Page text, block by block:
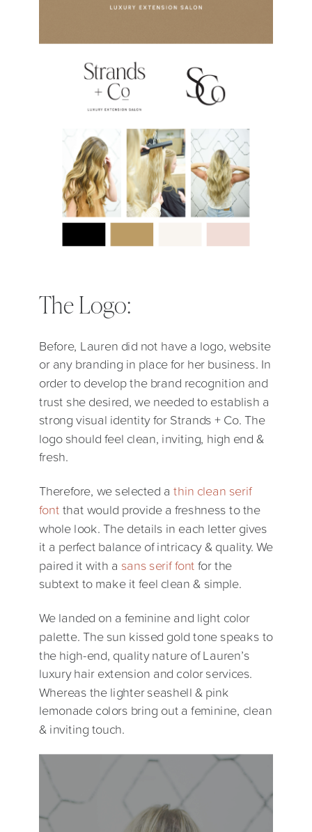
The Logo:
Before, Lauren did not have a logo, website
or any branding in place for her business. In
order to develop the brand recognition and
trust she desired, we needed to establish a
strong visual identity for Strands + Co. The
logo should feel clean, inviting, high end &
fresh.
Therefore, we selected athin clean serif
fontthat would provide a freshness to the
whole look. The details in each letter gives
it a perfect balance of intricacy & quality. We
paired it with a sans serif fontfor the
subtext to make it feel clean & simple.
We landed on a feminine and light color
palette. The sun kissed gold tone speaks to
the high-end, quality nature of Lauren’s
luxury hair extension and color services.
Whereas the lighter seashell & pink
lemonade colors bring out a feminine, clean
& inviting touch.